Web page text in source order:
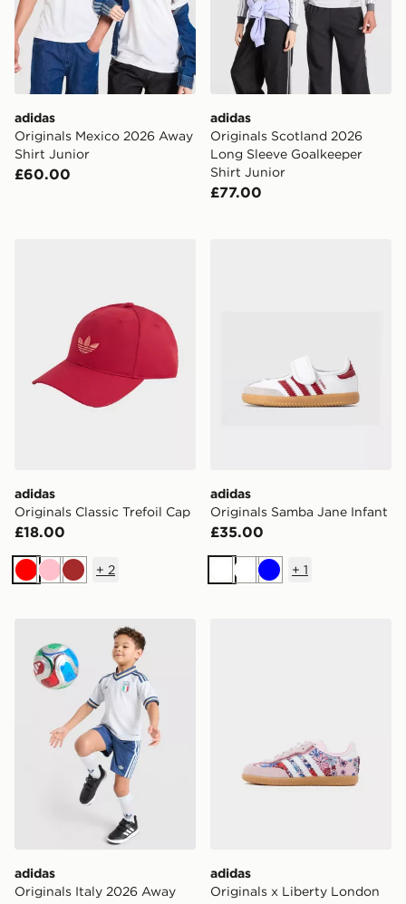
adidas
Originals Mexico 2026 Away
Shirt Junior
£60.00
adidas
Originals Scotland 2026
Long Sleeve Goalkeeper
Shirt Junior
£77.00
adidas
Originals Classic Trefoil Cap
£18.00
RedPinkBrown
+ 2
adidas
Originals Samba Jane Infant
£35.00
WhiteWhiteBlue
+ 1
adidas Originals Italy 2026 Away Kit Children
adidas
Originals Italy 2026 Away
adidas
Originals x Liberty London